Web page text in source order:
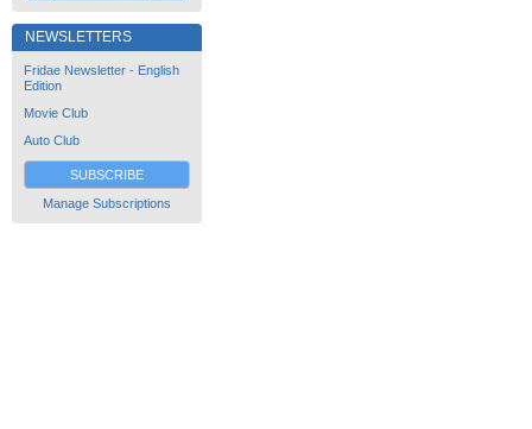
NEWSLETTERS
Fridae Newsletter - English
Edition
Movie Club
Auto Club
SUBSCRIBE
Manage Subscriptions